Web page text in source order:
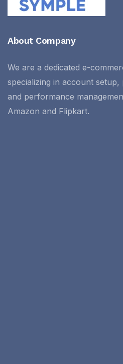
About Company
We are a dedicated e-
specializing in account
and performance
Amazon and Flipkart.